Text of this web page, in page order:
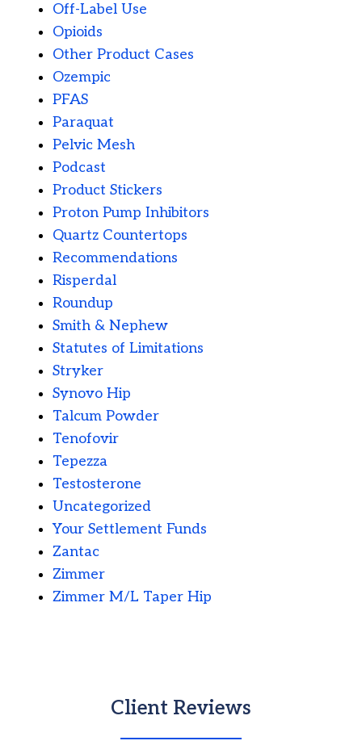
Off-Label Use
Opioids
Other Product Cases
Ozempic
PFAS
Paraquat
Pelvic Mesh
Podcast
Product Stickers
Proton Pump Inhibitors
Quartz Countertops
Recommendations
Risperdal
Roundup
Smith & Nephew
Statutes of Limitations
Stryker
Synovo Hip
Talcum Powder
Tenofovir
Tepezza
Testosterone
Uncategorized
Your Settlement Funds
Zantac
Zimmer
Zimmer M/L Taper Hip
Client Reviews